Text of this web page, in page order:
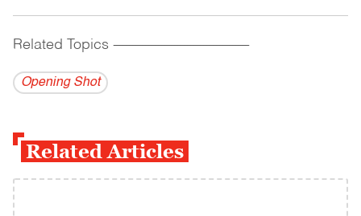
Related Topics ------------------------------------------
Opening Shot
Related Articles